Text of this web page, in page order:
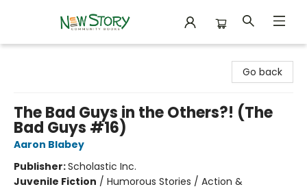
Go back
The Bad Guys in the Others?! (The
Bad Guys #16)
Aaron Blabey
Publisher:Scholastic Inc.
Juvenile Fiction / Humorous Stories / Action &